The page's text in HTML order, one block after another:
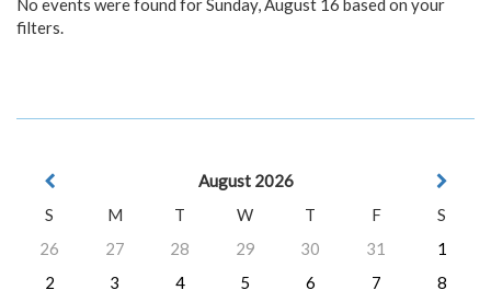
No events were found for Sunday, August 16 based on your
filters.
August 2026
S
M T W T F
S
26
27 28 29 30 31
1
2
3 4 5 6 7
8